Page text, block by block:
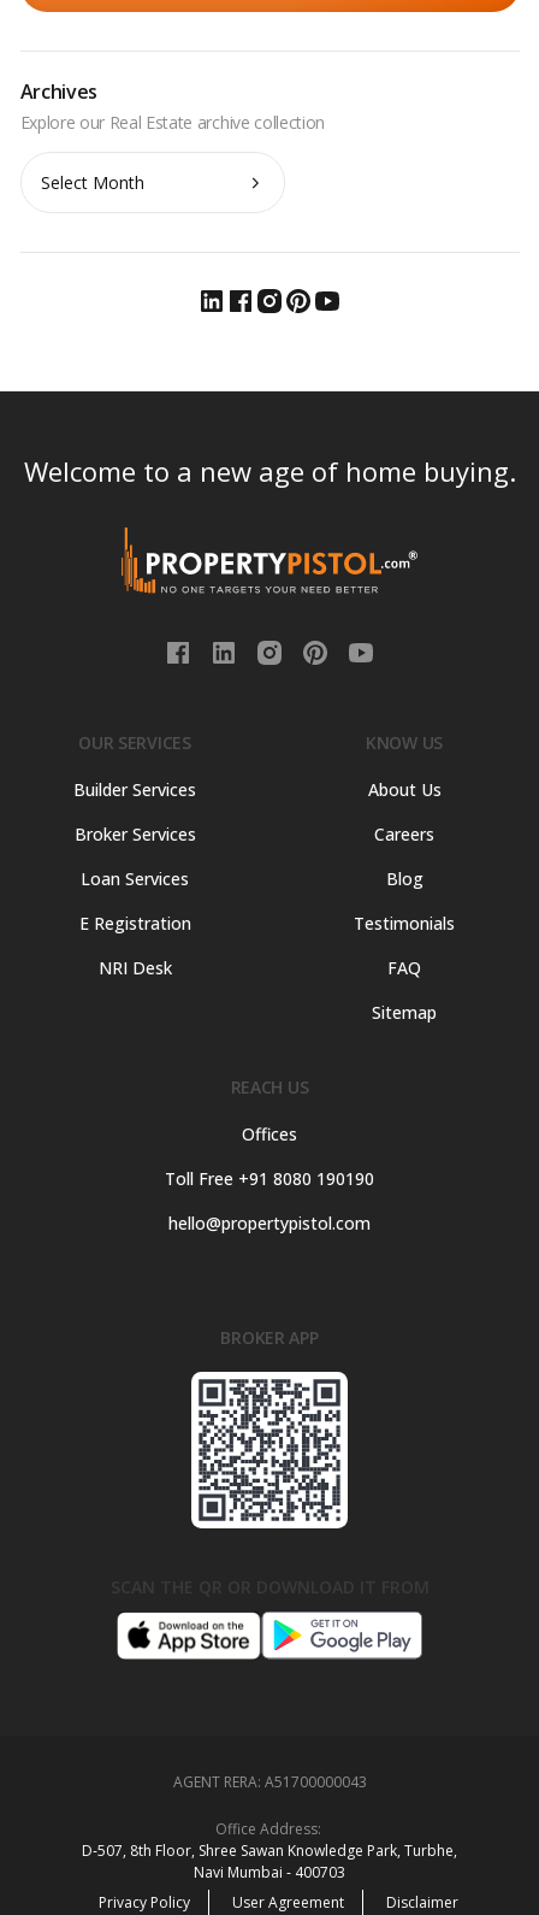
Archives
Archives
Welcome to a new age of home buying.
OUR SERVICES
Builder Services
Broker Services
Loan Services
E Registration
NRI Desk
KNOW US
About Us
Careers
Blog
Testimonials
FAQ
Sitemap
REACH US
Offices
Toll Free +91 8080 190190
hello@propertypistol.com
BROKER APP
AGENT RERA: A51700000043
Office Address:
D‑507,‍ 8th Floor, Shree Sawan Knowledge Park, Turbhe,
Navi Mumbai ‑ 400703
Privacy Policy
User Agreement Disclaimer